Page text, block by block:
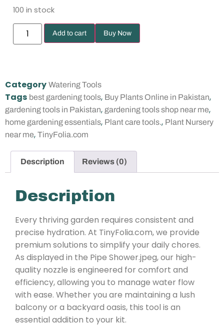
100 in stock
Add to cart Buy Now
Category Watering Tools
Tags best gardening tools, Buy Plants Online in Pakistan,
gardening tools in Pakistan, gardening tools shop near me,
home gardening essentials, Plant care tools., Plant Nursery
near me, TinyFolia.com
Description Reviews (0)
Description
Every thriving garden requires consistent and
precise hydration. At TinyFolia.com, we provide
premium solutions to simplify your daily chores.
As displayed in the Pipe Shower.jpeg, our high-
quality nozzle is engineered for comfort and
efficiency, allowing you to manage water flow
with ease. Whether you are maintaining a lush
balcony or a backyard oasis, this tool is an
essential addition to your kit.